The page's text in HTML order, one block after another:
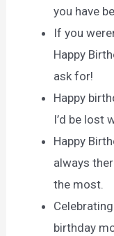
you have
If you
Happy
ask for!
Happy
I’d be lost
Happy
always
the most.
birthday